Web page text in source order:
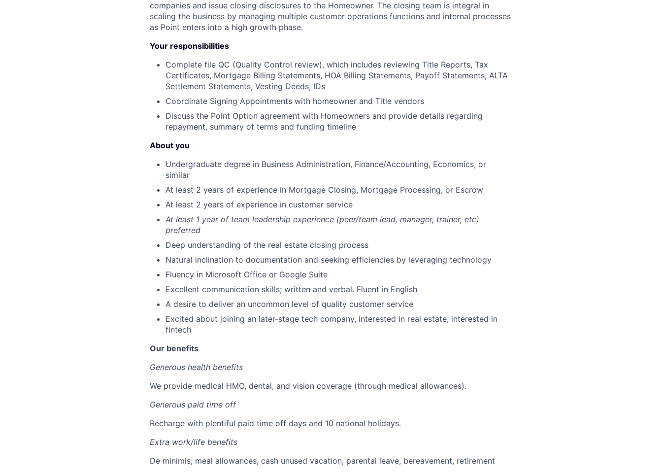
companies and issue closing disclosures to the Homeowner. The closing team is integral in
scaling the business by managing multiple customer operations functions and internal processes
as Point enters into a high growth phase.
Your responsibilities
Complete file QC (Quality Control review), which includes reviewing Title Reports, Tax
Certificates, Mortgage Billing Statements, HOA Billing Statements, Payoff Statements, ALTA
Settlement Statements, Vesting Deeds, IDs
Coordinate Signing Appointments with homeowner and Title vendors
Discuss the Point Option agreement with Homeowners and provide details regarding
repayment, summary of terms and funding timeline
About you
Undergraduate degree in Business Administration, Finance/Accounting, Economics, or
similar
At least 2 years of experience in Mortgage Closing, Mortgage Processing, or Escrow
At least 2 years of experience in customer service
At least 1 year of team leadership experience (peer/team lead, manager, trainer, etc)
preferred
Deep understanding of the real estate closing process
Natural inclination to documentation and seeking efficiencies by leveraging technology
Fluency in Microsoft Office or Google Suite
Excellent communication skills; written and verbal. Fluent in English
A desire to deliver an uncommon level of quality customer service
Excited about joining an later-stage tech company, interested in real estate, interested in
fintech
Our benefits
Generous health benefits
We provide medical HMO, dental, and vision coverage (through medical allowances).
Generous paid time off
Recharge with plentiful paid time off days and 10 national holidays.
Extra work/life benefits
De minimis; meal allowances, cash unused vacation, parental leave, bereavement, retirement